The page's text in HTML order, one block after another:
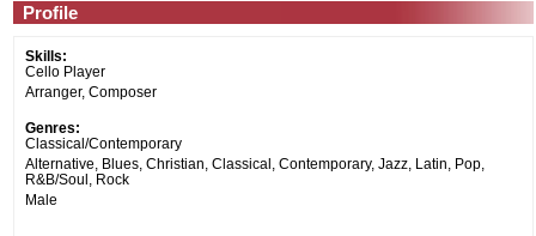
Profile
Skills:
Cello Player
Arranger, Composer
Genres:
Classical/Contemporary
Alternative, Blues, Christian, Classical, Contemporary, Jazz, Latin, Pop,
R&B/Soul, Rock
Male